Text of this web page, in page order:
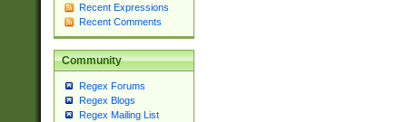
Recent Expressions
Recent Comments
Community
Regex Forums
Regex Blogs
Regex Mailing List